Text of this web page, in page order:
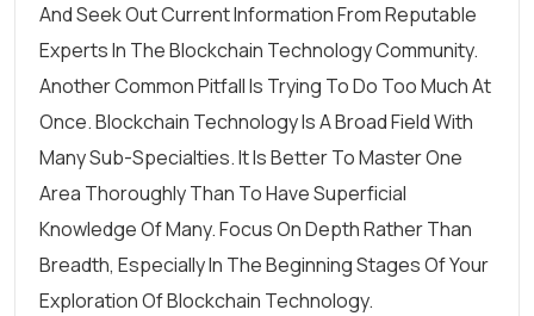
And Seek Out Current Information From Reputable
Experts In The Blockchain Technology Community.
Another Common Pitfall Is Trying To Do Too Much At
Once. Blockchain Technology Is A Broad Field With
Many Sub-Specialties. It Is Better To Master One
Area Thoroughly Than To Have Superficial
Knowledge Of Many. Focus On Depth Rather Than
Breadth, Especially In The Beginning Stages Of Your
Exploration Of Blockchain Technology.